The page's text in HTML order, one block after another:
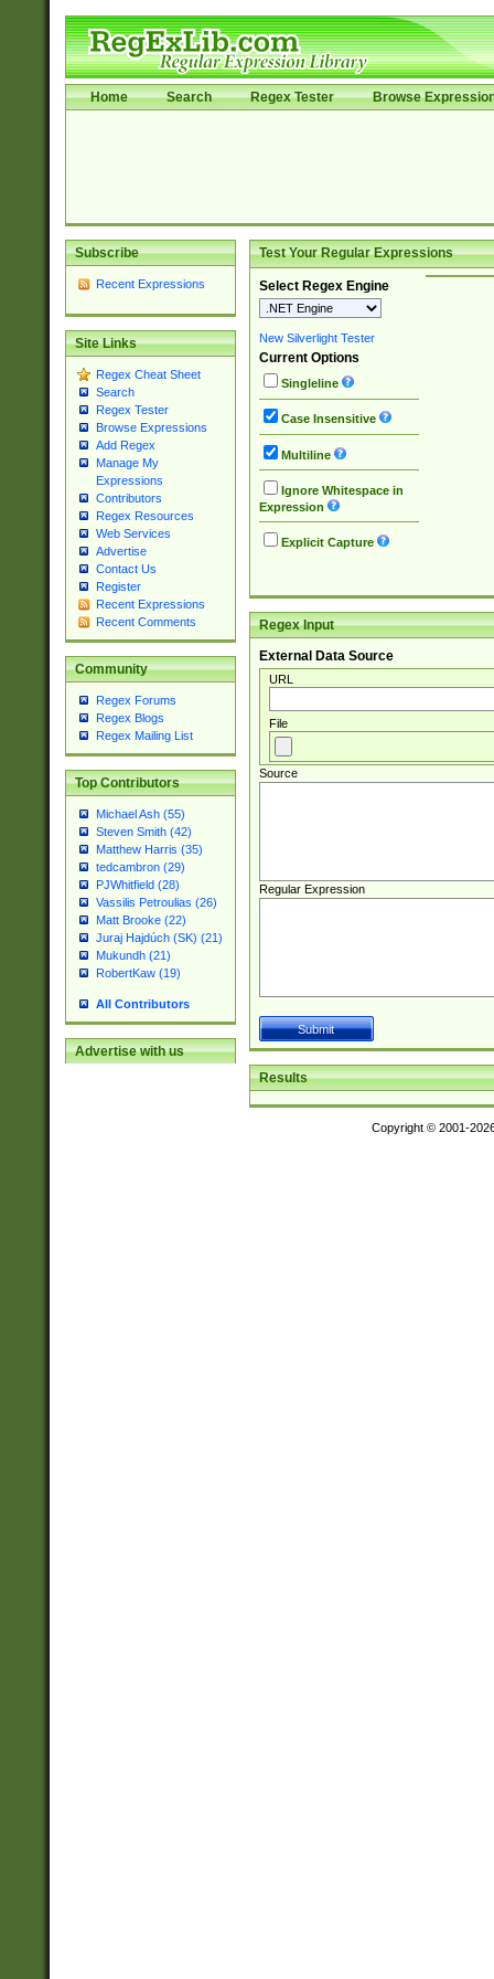
Home Search Regex Tester Browse
Subscribe
Recent Expressions
Site Links
Regex Cheat Sheet
Search
Regex Tester
Browse Expressions
Add Regex
Manage My
Expressions
Contributors
Regex Resources
Web Services
Advertise
Contact Us
Register
Recent Expressions
Recent Comments
Community
Regex Forums
Regex Blogs
Regex Mailing List
Top Contributors
Michael Ash (55)
Steven Smith (42)
Matthew Harris (35)
tedcambron (29)
PJWhitfield (28)
Vassilis Petroulias (26)
Matt Brooke (22)
Juraj Hajdúch (SK) (21)
Mukundh (21)
RobertKaw (19)
All Contributors
Advertise with us
Test Your Regular Expressions
Select Regex Engine
New Silverlight Tester
Current Options
Singleline
Case Insensitive
Multiline
Ignore Whitespace in
Expression
Explicit Capture
Regex Input
External Data Source
URL
File
Source
Regular Expression
Results
Copyright © 2001-